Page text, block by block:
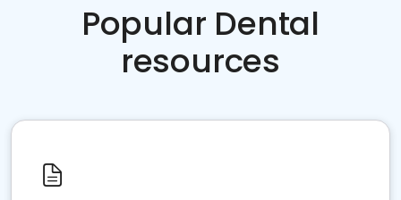
Popular Dental
resources